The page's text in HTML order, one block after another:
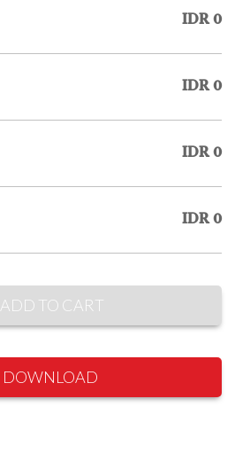
IDR 0
IDR 0
IDR 0
IDR 0
ADD TO CART
DOWNLOAD